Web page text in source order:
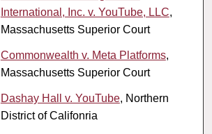
International, Inc. v. YouTube, LLC,
Massachusetts Superior Court
Commonwealth v. Meta Platforms,
Massachusetts Superior Court
Dashay Hall v. YouTube, Northern
District of Califonria